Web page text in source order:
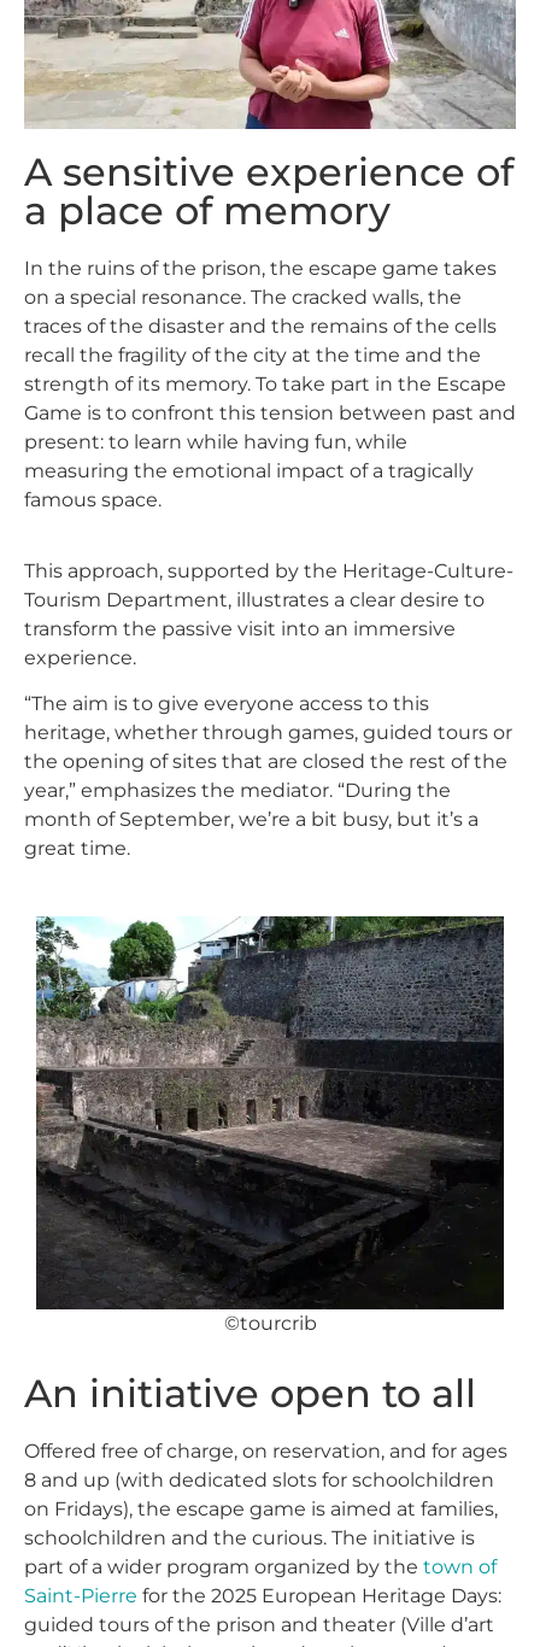
A sensitive experience of
a place of memory
In the ruins of the prison, the escape game takes
on a special resonance. The cracked walls, the
traces of the disaster and the remains of the cells
recall the fragility of the city at the time and the
strength of its memory. To take part in the Escape
Game is to confront this tension between past and
present: to learn while having fun, while
measuring the emotional impact of a tragically
famous space.
This approach, supported by the Heritage-Culture-
Tourism Department, illustrates a clear desire to
transform the passive visit into an immersive
experience.
“The aim is to give everyone access to this
heritage, whether through games, guided tours or
the opening of sites that are closed the rest of the
year,” emphasizes the mediator. “During the
month of September, we’re a bit busy, but it’s a
great time.
©tourcrib
An initiative open to all
Offered free of charge, on reservation, and for ages
8 and up (with dedicated slots for schoolchildren
on Fridays), the escape game is aimed at families,
schoolchildren and the curious. The initiative is
part of a wider program organized by the town of
Saint-Pierre for the 2025 European Heritage Days:
guided tours of the prison and theater (Ville d’art